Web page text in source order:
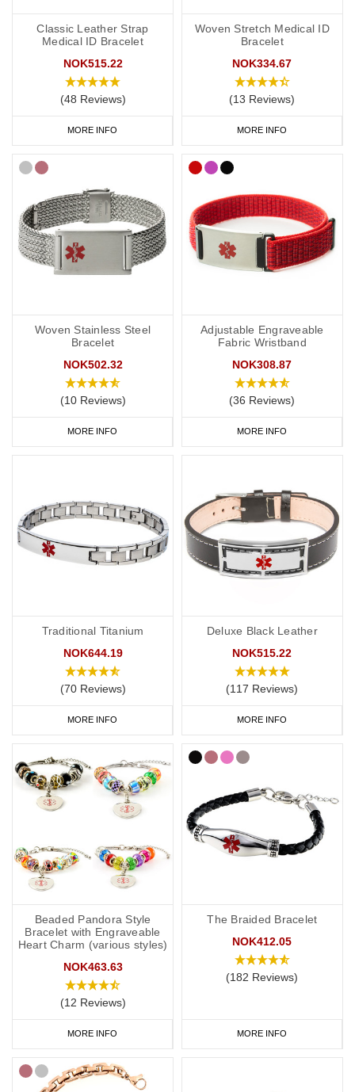
Classic Leather Strap
Medical ID Bracelet
NOK515.22
(48 Reviews)
MORE INFO
Woven Stretch Medical ID
Bracelet
NOK334.67
(13 Reviews)
MORE INFO
Woven Stainless Steel
Bracelet
NOK502.32
(10 Reviews)
MORE INFO
Adjustable Engraveable
Fabric Wristband
NOK308.87
(36 Reviews)
MORE INFO
Traditional Titanium
NOK644.19
(70 Reviews)
MORE INFO
Deluxe Black Leather
NOK515.22
(117 Reviews)
MORE INFO
Beaded Pandora Style
Bracelet with Engraveable
Heart Charm (various styles)
NOK463.63
(12 Reviews)
MORE INFO
The Braided Bracelet
NOK412.05
(182 Reviews)
MORE INFO